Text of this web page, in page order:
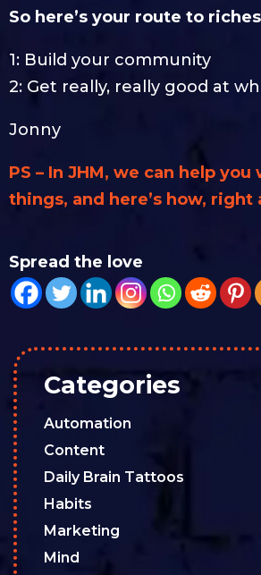
So here’s your route to
1: Build your community
2: Get really, really good at
Jonny
PS – In JHM, we can help
things, and here’s how, right
Spread the love
Categories
Automation
Content
Daily Brain Tattoos
Habits
Marketing
Mind